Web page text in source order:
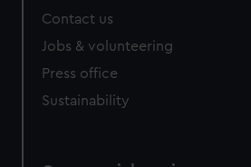
Contact us
Jobs & volunteering
Press office
Sustainability